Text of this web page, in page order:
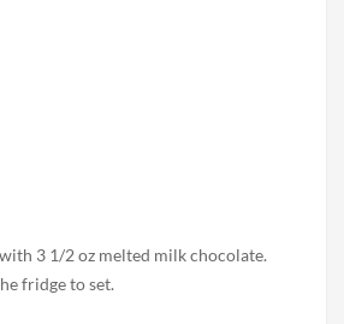
3 1/2 oz melted milk chocolate.
fridge to set.